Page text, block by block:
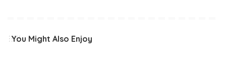
You Might Also Enjoy